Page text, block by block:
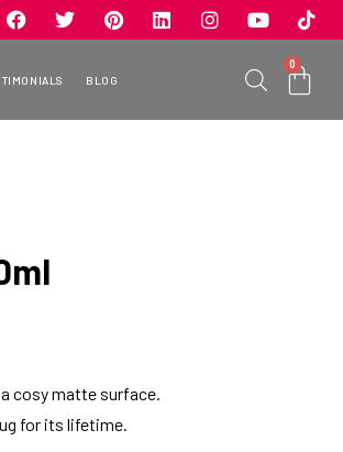
BLOG
0
cosy matte surface.
for its lifetime.